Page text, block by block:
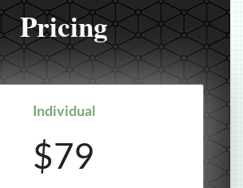
Pricing
Individual
$79